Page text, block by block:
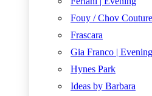
Fouy / Chov Couture
Frascara
Gia Franco | Evening
Hynes Park
Ideas by Barbara